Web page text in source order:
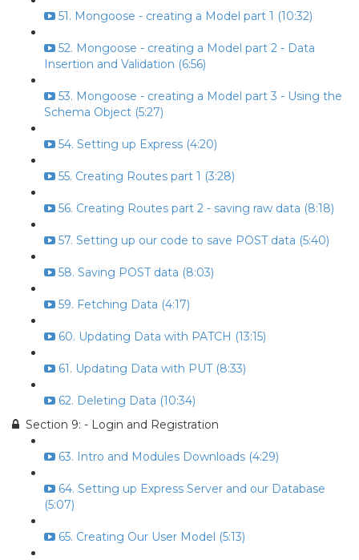
51. Mongoose - creating a Model part 1 (10:32)
52. Mongoose - creating a Model part 2 - Data
Insertion and Validation (6:56)
53. Mongoose - creating a Model part 3 - Using the
Schema Object (5:27)
54. Setting up Express (4:20)
55. Creating Routes part 1 (3:28)
56. Creating Routes part 2 - saving raw data (8:18)
57. Setting up our code to save POST data (5:40)
58. Saving POST data (8:03)
59. Fetching Data (4:17)
60. Updating Data with PATCH (13:15)
61. Updating Data with PUT (8:33)
62. Deleting Data (10:34)
Section 9: - Login and Registration
63. Intro and Modules Downloads (4:29)
64. Setting up Express Server and our Database
(5:07)
65. Creating Our User Model (5:13)